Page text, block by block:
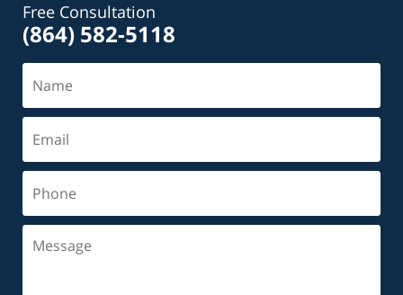
Free Consultation
(864) 582-5118